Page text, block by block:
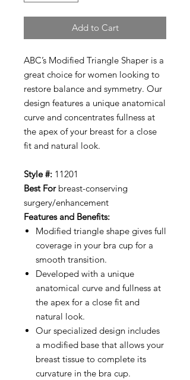
Add to Cart
ABC’s Modified Triangle Shaper is a
great choice for women looking to
restore balance and symmetry. Our
design features a unique anatomical
curve and concentrates fullness at
the apex of your breast for a close
fit and natural look.
Style #: 11201
Best Forbreast-conserving
surgery/enhancement
Features and Benefits:
Modified triangle shape gives full
coverage in your bra cup for a
smooth transition.
Developed with a unique
anatomical curve and fullness at
the apex for a close fit and
natural look.
Our specialized design includes
a modified base that allows your
breast tissue to complete its
curvature in the bra cup.